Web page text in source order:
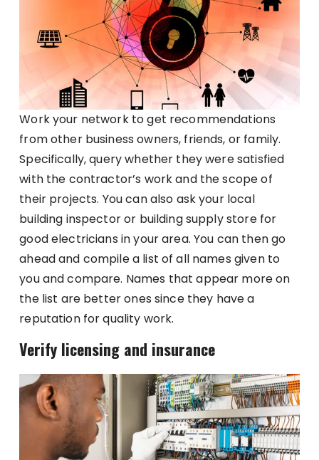
Work your network to get recommendations
from other business owners, friends, or family.
Specifically, query whether they were satisfied
with the contractor’s work and the scope of
their projects. You can also ask your local
building inspector or building supply store for
good electricians in your area. You can then go
ahead and compile a list of all names given to
you and compare. Names that appear more on
the list are better ones since they have a
reputation for quality work.
Verify licensing and insurance